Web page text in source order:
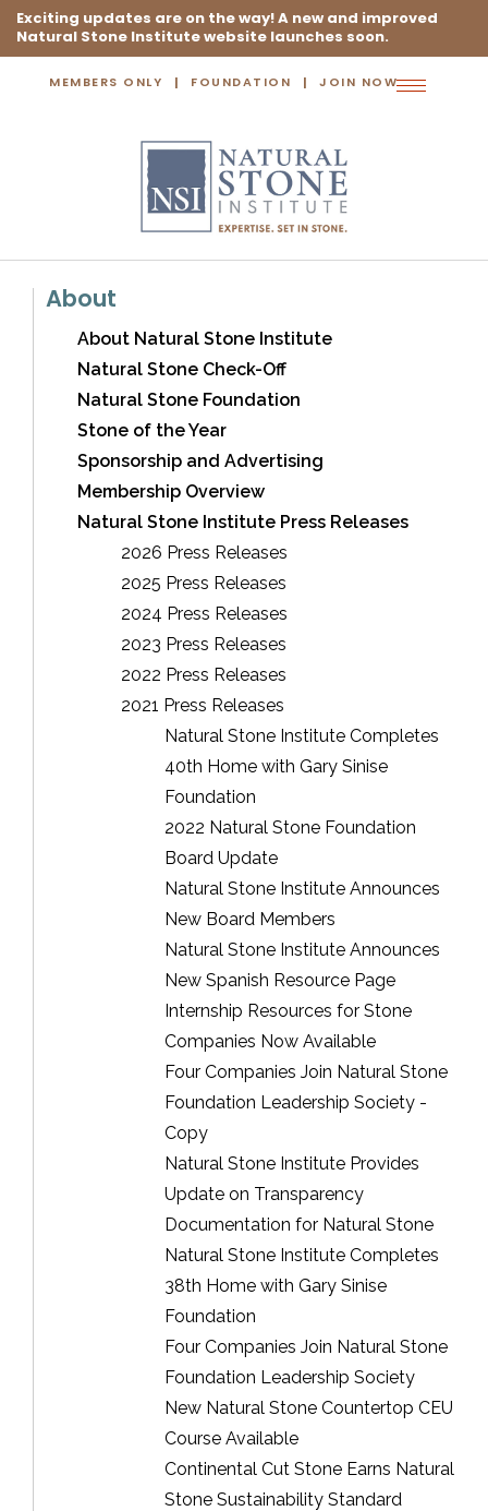
Exciting updates are on the way! A new and improved
Natural Stone Institute website launches soon.
MEMBERS ONLY FOUNDATION JOIN NOW
Toggle
About
About Natural Stone Institute
Natural Stone Check-Off
Natural Stone Foundation
Stone of the Year
Sponsorship and Advertising
Membership Overview
Natural Stone Institute Press Releases
2026 Press Releases
2025 Press Releases
2024 Press Releases
2023 Press Releases
2022 Press Releases
2021 Press Releases
Natural Stone Institute Completes
40th Home with Gary Sinise
Foundation
2022 Natural Stone Foundation
Board Update
Natural Stone Institute Announces
New Board Members
Natural Stone Institute Announces
New Spanish Resource Page
Internship Resources for Stone
Companies Now Available
Four Companies Join Natural Stone
Foundation Leadership Society -
Copy
Natural Stone Institute Provides
Update on Transparency
Documentation for Natural Stone
Natural Stone Institute Completes
38th Home with Gary Sinise
Foundation
Four Companies Join Natural Stone
Foundation Leadership Society
New Natural Stone Countertop CEU
Course Available
Continental Cut Stone Earns Natural
Stone Sustainability Standard